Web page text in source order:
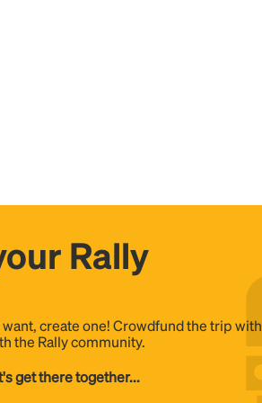
Rally
want, create one! Crowdfund the trip with
the Rally community.
get there together...